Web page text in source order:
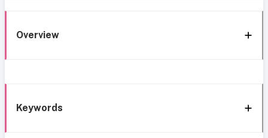
Overview
Keywords